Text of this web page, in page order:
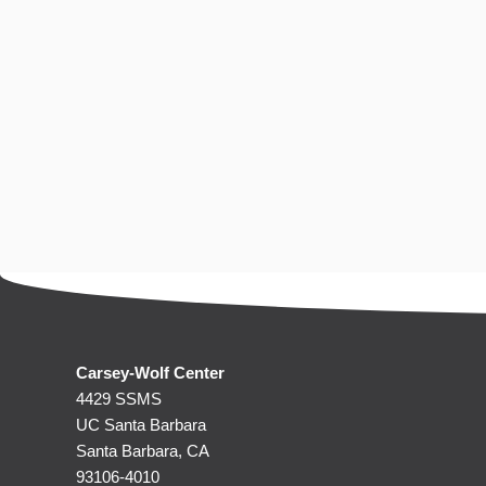
Carsey-Wolf Center
4429 SSMS
UC Santa Barbara
Santa Barbara, CA
93106-4010